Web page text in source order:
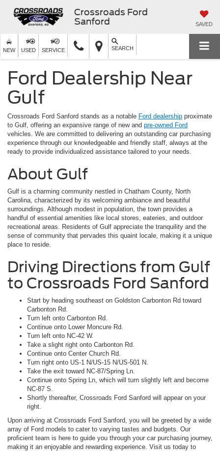
Crossroads Ford
Sanford
SAVED
NEW USED SERVICE SEARCH
Ford Dealership Near
Gulf
Crossroads Ford Sanford stands as a notable Ford dealership proximate
to Gulf, offering an expansive range of new and pre-owned Ford
vehicles. We are committed to delivering an outstanding car purchasing
experience through our knowledgeable and friendly staff, always at the
ready to provide individualized assistance tailored to your needs.
About Gulf
Gulf is a charming community nestled in Chatham County, North
Carolina, characterized by its welcoming ambiance and beautiful
surroundings. Although modest in population, the town provides a
handful of essential amenities like local stores, eateries, and outdoor
recreational areas. Residents of Gulf appreciate the tranquility and the
sense of community that pervades this quaint locale, making it a unique
place to reside.
Driving Directions from Gulf
to Crossroads Ford Sanford
Start by heading southeast on Goldston Carbonton Rd toward
Carbonton Rd.
Turn left onto Carbonton Rd.
Continue onto Lower Moncure Rd.
Turn left onto NC-42 W.
Take a slight right onto Carbonton Rd.
Continue onto Center Church Rd.
Turn right onto US-1 N/US-15 N/US-501 N.
Take the exit toward NC-87/Spring Ln.
Continue onto Spring Ln, which will turn slightly left and become
NC-87 S.
Shortly thereafter, Crossroads Ford Sanford will appear on your
right.
Upon arriving at Crossroads Ford Sanford, you will be greeted by a wide
array of Ford models to cater to varying tastes and budgets. Our
proficient team is here to guide you through your car purchasing journey,
making it an enjoyable and rewarding experience. Visit us today to